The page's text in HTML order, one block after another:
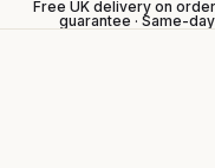
Free UK delivery on
guarantee · Same-